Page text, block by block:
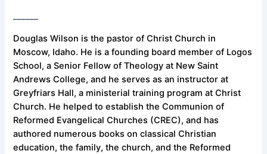
Douglas Wilson is the pastor of Christ Church in
Moscow, Idaho. He is a founding board member of Logos
School, a Senior Fellow of Theology at New Saint
Andrews College, and he serves as an instructor at
Greyfriars Hall, a ministerial training program at Christ
Church. He helped to establish the Communion of
Reformed Evangelical Churches (CREC), and has
authored numerous books on classical Christian
education, the family, the church, and the Reformed